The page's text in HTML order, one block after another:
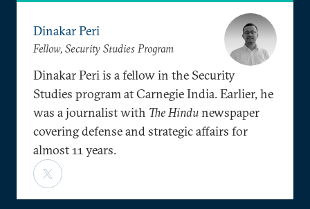
Dinakar Peri
Fellow, Security Studies Program
Dinakar Peri is a fellow in the Security
Studies program at Carnegie India. Earlier, he
was a journalist with The Hindunewspaper
covering defense and strategic affairs for
almost 11 years.